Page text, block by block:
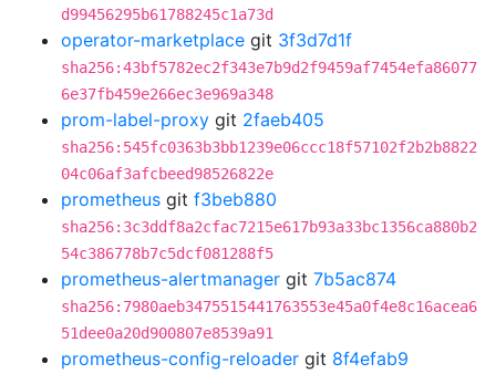
d99456295b61788245c1a73d
operator-marketplace git 3f3d7d1f
sha256:43bf5782ec2f343e7b9d2f9459af7454efa86077
6e37fb459e266ec3e969a348
prom-label-proxy git 2faeb405
sha256:545fc0363b3bb1239e06ccc18f57102f2b2b8822
04c06af3afcbeed98526822e
prometheus git f3beb880
sha256:3c3ddf8a2cfac7215e617b93a33bc1356ca880b2
54c386778b7c5dcf081288f5
prometheus-alertmanager git 7b5ac874
sha256:7980aeb3475515441763553e45a0f4e8c16acea6
51dee0a20d900807e8539a91
prometheus-config-reloader git 8f4efab9